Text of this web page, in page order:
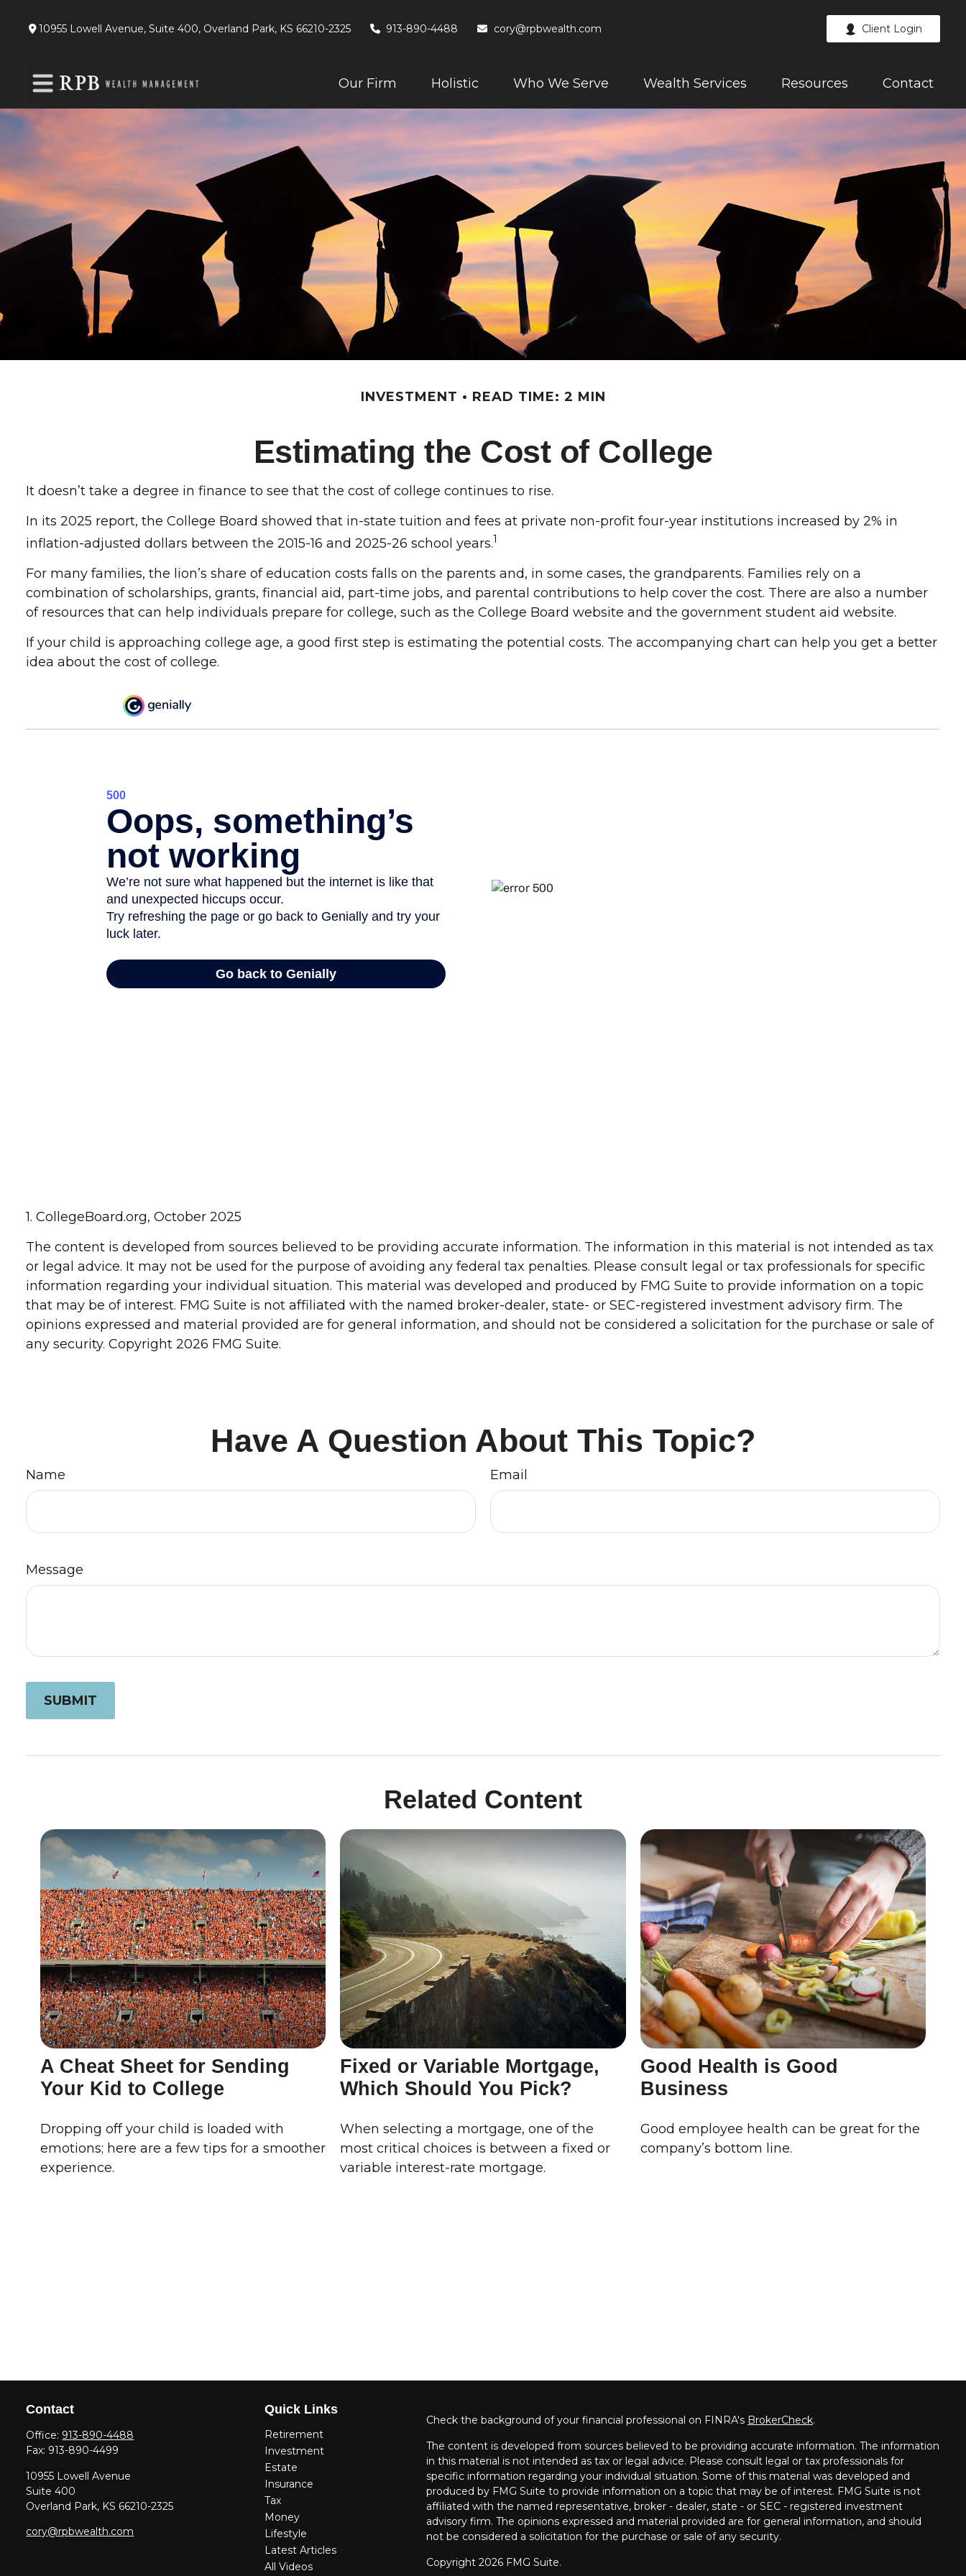
10955 Lowell Avenue, Suite 400, Overland Park, KS 66210-2325 913-890-4488 cory@rpbwealth.com Client Login
Our Firm Holistic Who We Serve Wealth Services Resources Contact
INVESTMENT READ TIME: 2 MIN
Estimating the Cost of College
It doesn’t take a degree in finance to see that the cost of college continues to rise.
In its 2025 report, the College Board showed that in-state tuition and fees at private non-profit four-year institutions increased by 2% in
inflation-adjusted dollars between the 2015-16 and 2025-26 school years.1
For many families, the lion’s share of education costs falls on the parents and, in some cases, the grandparents. Families rely on a
combination of scholarships, grants, financial aid, part-time jobs, and parental contributions to help cover the cost. There are also a number
of resources that can help individuals prepare for college, such as the College Board website and the government student aid website.
If your child is approaching college age, a good first step is estimating the potential costs. The accompanying chart can help you get a better
idea about the cost of college.
1. CollegeBoard.org, October 2025
The content is developed from sources believed to be providing accurate information. The information in this material is not intended as tax
or legal advice. It may not be used for the purpose of avoiding any federal tax penalties. Please consult legal or tax professionals for specific
information regarding your individual situation. This material was developed and produced by FMG Suite to provide information on a topic
that may be of interest. FMG Suite is not affiliated with the named broker-dealer, state- or SEC-registered investment advisory firm. The
opinions expressed and material provided are for general information, and should not be considered a solicitation for the purchase or sale of
any security. Copyright2026 FMG Suite.
Have A Question About This Topic?
Name Email
Message
Related Content
A Cheat Sheet for Sending
Your Kid to College
Dropping off your child is loaded with
emotions; here are a few tips for a smoother
experience.
Fixed or Variable Mortgage,
Which Should You Pick?
When selecting a mortgage, one of the
most critical choices is between a fixed or
variable interest-rate mortgage.
Good Health is Good
Business
Good employee health can be great for the
company’s bottom line.
Contact
Office: 913-890-4488
Fax: 913-890-4499
10955 Lowell Avenue
Suite 400
Overland Park, KS 66210-2325
cory@rpbwealth.com
Quick Links
Retirement
Investment
Estate
Insurance
Tax
Money
Lifestyle
Latest Articles
All Videos
Check the background of your financial professional on FINRA's BrokerCheck.
The content is developed from sources believed to be providing accurate information. The information
in this material is not intended as tax or legal advice. Please consult legal or tax professionals for
specific information regarding your individual situation. Some of this material was developed and
produced by FMG Suite to provide information on a topic that may be of interest. FMG Suite is not
affiliated with the named representative, broker - dealer, state - or SEC - registered investment
advisory firm. The opinions expressed and material provided are for general information, and should
not be considered a solicitation for the purchase or sale of any security.
Copyright 2026 FMG Suite.